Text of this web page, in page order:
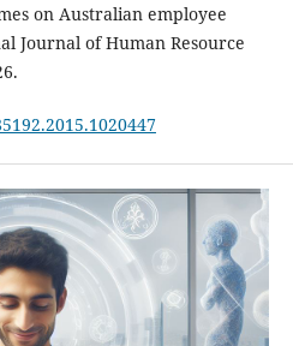
on Australian employee
Journal of Human Resource